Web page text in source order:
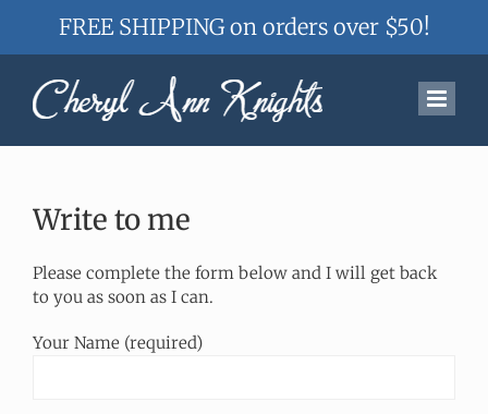
content
Write to me
Please complete the form below and I will get back
to you as soon as I can.
Your Name (required)
FREE SHIPPING on orders over $50!